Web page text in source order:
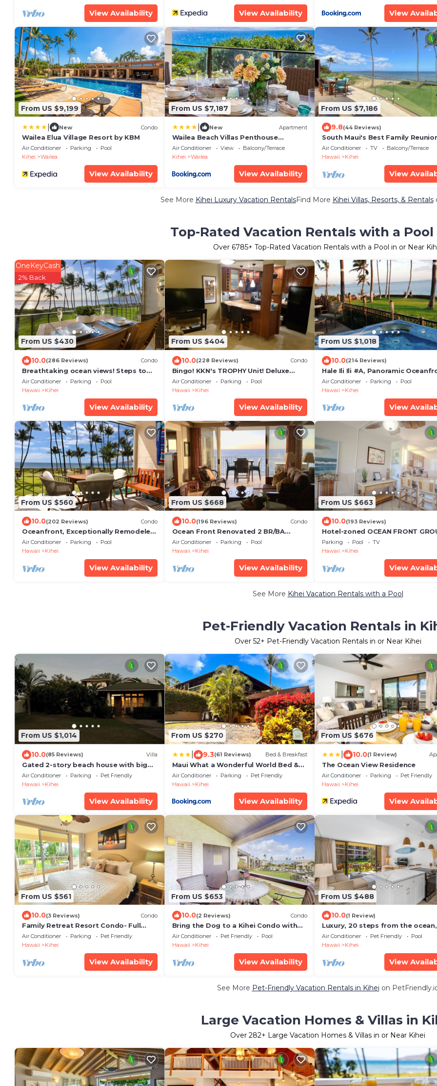
View Availability View Availability View
From US $9,199
New Condo
Wailea Elua Village Resort by KBM
Air Conditioner Parking
Pool
Kihei
Wailea
View Availability
From US $7,187
New Apartment
Wailea Beach Villas Penthouse
Panoramic Ocean Views 2 Units 6
Bedrooms and Complimentary Rental
Car w 6 Nights WBV ML-3485 by KBM
Resorts
Air Conditioner View
Balcony/Terrace
Kihei
Wailea
View Availability
From US $7,186
9.8(44 Reviews)
South Maui's Best Family
Spot
Air Conditioner TV
Balcony/Terrace
Hawaii
Kihei
View
See More Kihei Luxury Vacation RentalsFind More Kihei Villas, Resorts, & Rentals
Top-Rated Vacation Rentals with a Pool
Over 6785+ Top-Rated Vacation Rentals with a Pool in or Near
From US $430
OneKeyCash
2% Back
10.0(286 Reviews) Condo
Breathtaking ocean views! Steps to
the beach! Recently remodeled!
Air Conditioner Parking
Pool
Hawaii
Kihei
View Availability
From US $404
10.0(228 Reviews) Condo
Bingo! KKN's TROPHY Unit! Deluxe
Renovation, Central Split A/C & Ground
Floor.
Air Conditioner Parking
Pool
Hawaii
Kihei
View Availability
From US $1,018
10.0(214 Reviews)
Hale Ili Ili #A, Panoramic
Unit, Steps from Charley Young,
Air Conditioner Parking
Pool
Hawaii
Kihei
View
From US $560
10.0(202 Reviews) Condo
Oceanfront, Exceptionally Remodeled,
Split A/C, King bed, OH the sunsets
Air Conditioner Parking
Pool
Hawaii
Kihei
View Availability
From US $668
10.0(196 Reviews) Condo
Ocean Front Renovated 2 BR/BA
Luxury Condo w/A/C . 2nd Floor
Unobstructed View
Air Conditioner Parking
Pool
Hawaii
Kihei
View Availability
From US $663
10.0(193 Reviews)
Hotel-zoned OCEAN FRONT
FLOOR! Menehune Shores 121
Parking Pool
TV
Hawaii
Kihei
View
See More Kihei Vacation Rentals with a Pool
Pet-Friendly Vacation Rentals in
Over 52+ Pet-Friendly Vacation Rentals in or Near Kihei
From US $1,014
10.0(85 Reviews) Villa
Gated 2-story beach house with big
yard
Air Conditioner Parking
Pet Friendly
Hawaii
Kihei
View Availability
From US $270
9.3(61 Reviews) Bed & Breakfast
Maui What a Wonderful World Bed &
Breakfast
Air Conditioner Parking
Pet Friendly
Hawaii
Kihei
View Availability
From US $676
10.0(1 Review)
The Ocean View Residence
Air Conditioner Parking
Pet Friendly
Hawaii
Kihei
View
From US $561
10.0(3 Reviews) Condo
Family Retreat Resort Condo- Full
Kitchen, AC, Laundry- Walk to Beach
and Shops
Air Conditioner Parking
Pet Friendly
Hawaii
Kihei
View Availability
From US $653
10.0(2 Reviews) Condo
Bring the Dog to a Kihei Condo with
Pool & Tennis
Air Conditioner Pet Friendly
Pool
Hawaii
Kihei
View Availability
From US $488
10.0(1 Review)
Luxury, 20 steps from the ocean,
jacuzzi! Newly remodeled, best
location!
Air Conditioner Pet Friendly
Pool
Hawaii
Kihei
View
See More Pet-Friendly Vacation Rentals in Kihei on
Large Vacation Homes & Villas in
Over 282+ Large Vacation Homes & Villas in or Near Kihei